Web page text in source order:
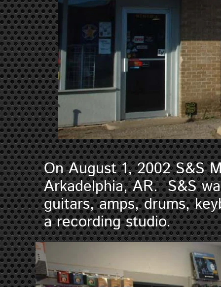
On August 1, 2002 S&S
Arkadelphia, AR. S&S
guitars, amps, drums,
a recording studio.